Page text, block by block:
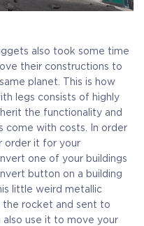
also took some time
their constructions to
planet. This is how
legs consists of highly
the functionality and
come with costs. In order
order it for your
one of your buildings
button on a building
little weird metallic
rocket and sent to
also use it to move your